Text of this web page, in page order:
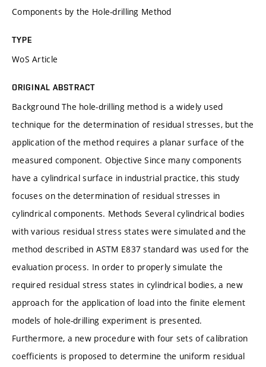
Components by the Hole-drilling Method
TYPE
WoS Article
ORIGINAL ABSTRACT
Background The hole-drilling method is a widely used
technique for the determination of residual stresses, but the
application of the method requires a planar surface of the
measured component. Objective Since many components
have a cylindrical surface in industrial practice, this study
focuses on the determination of residual stresses in
cylindrical components. Methods Several cylindrical bodies
with various residual stress states were simulated and the
method described in ASTM E837 standard was used for the
evaluation process. In order to properly simulate the
required residual stress states in cylindrical bodies, a new
approach for the application of load into the finite element
models of hole-drilling experiment is presented.
Furthermore, a new procedure with four sets of calibration
coefficients is proposed to determine the uniform residual